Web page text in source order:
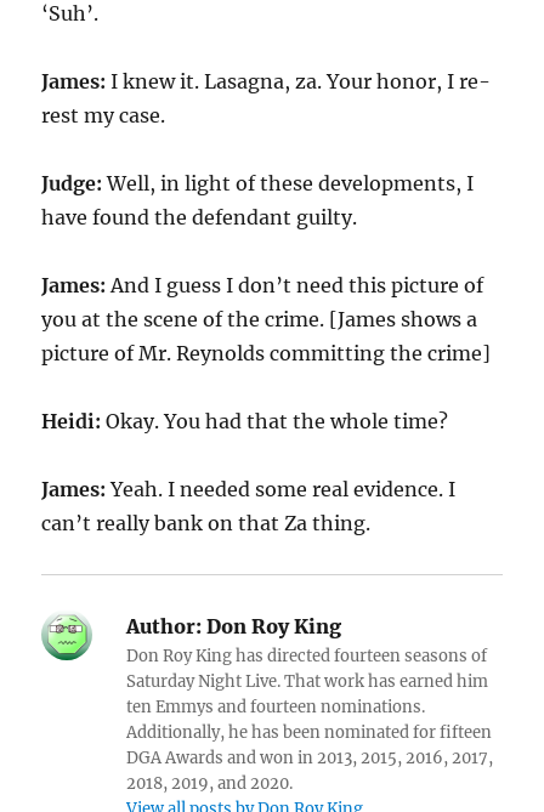
‘Suh’.
James: I knew it. Lasagna, za. Your honor, I re-
rest my case.
Judge: Well, in light of these developments, I
have found the defendant guilty.
James: And I guess I don’t need this picture of
you at the scene of the crime. [James shows a
picture of Mr. Reynolds committing the crime]
Heidi: Okay. You had that the whole time?
James: Yeah. I needed some real evidence. I
can’t really bank on that Za thing.
Author: Don Roy King
Don Roy King has directed fourteen seasons of
Saturday Night Live. That work has earned him
ten Emmys and fourteen nominations.
Additionally, he has been nominated for fifteen
DGA Awards and won in 2013, 2015, 2016, 2017,
2018, 2019, and 2020.